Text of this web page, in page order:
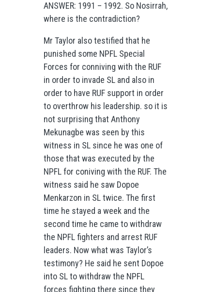
ANSWER: 1991 – 1992. So Nosirrah,
where is the contradiction?
Mr Taylor also testified that he
punished some NPFL Special
Forces for conniving with the RUF
in order to invade SL and also in
order to have RUF support in order
to overthrow his leadership. so it is
not surprising that Anthony
Mekunagbe was seen by this
witness in SL since he was one of
those that was executed by the
NPFL for coniving with the RUF. The
witness said he saw Dopoe
Menkarzon in SL twice. The first
time he stayed a week and the
second time he came to withdraw
the NPFL fighters and arrest RUF
leaders. Now what was Taylor’s
testimony? He said he sent Dopoe
into SL to withdraw the NPFL
forces fighting there since they